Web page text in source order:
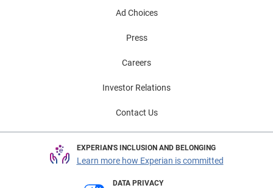
Ad Choices
Press
Careers
Investor Relations
Contact Us
EXPERIAN'S INCLUSION AND BELONGING
Learn more how Experian is committed
DATA PRIVACY